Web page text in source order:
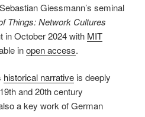
Giessmann’s seminal
Things: Network Cultures
in October 2024 with MIT
inopen access.
historical narrative is deeply
and 20th century
a key work of German